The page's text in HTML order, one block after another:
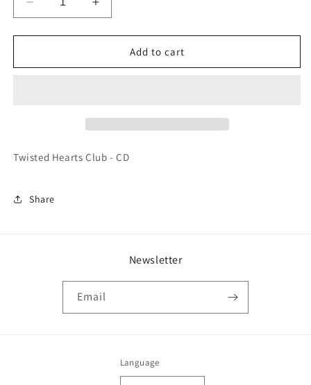
Decrease
quantity
for
Hearts
Increase
quantity
for
Twisted
Hearts
Add to cart
Twisted Hearts Club - CD
Share
Newsletter
Email
Language